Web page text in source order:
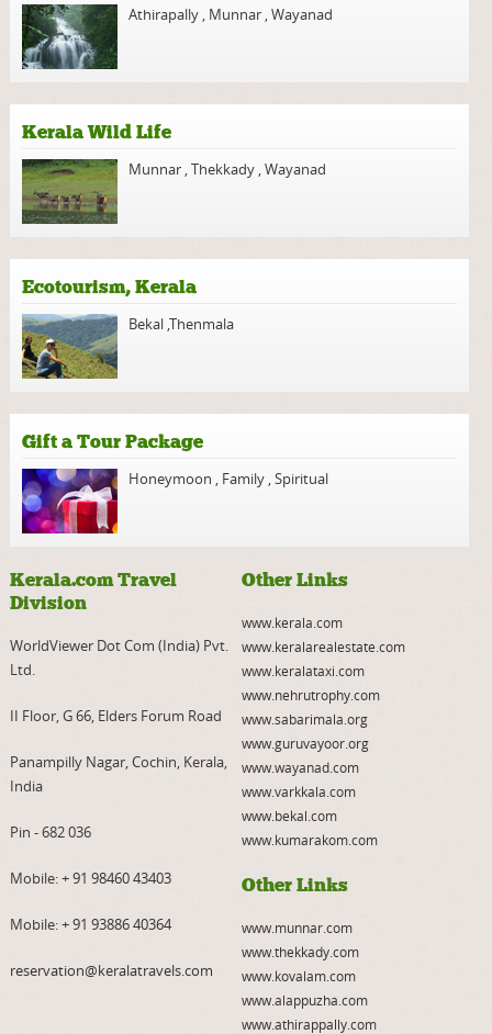
Athirapally Munnar Wayanad
Kerala Wild Life
Munnar Thekkady Wayanad
Ecotourism, Kerala
Bekal ,Thenmala
Gift a Tour Package
Honeymoon Family Spiritual
Kerala.com Travel
Division
WorldViewer Dot Com (India) Pvt.
Ltd.
II Floor, G 66, Elders Forum Road
Panampilly Nagar, Cochin, Kerala,
India
Pin - 682 036
Mobile:+ 91 98460 43403
Mobile:+ 91 93886 40364
reservation@keralatravels.com
Other Links
www.kerala.com
www.keralarealestate.com
www.keralataxi.com
www.nehrutrophy.com
www.sabarimala.org
www.guruvayoor.org
www.wayanad.com
www.varkkala.com
www.bekal.com
www.kumarakom.com
Other Links
www.munnar.com
www.thekkady.com
www.kovalam.com
www.alappuzha.com
www.athirappally.com